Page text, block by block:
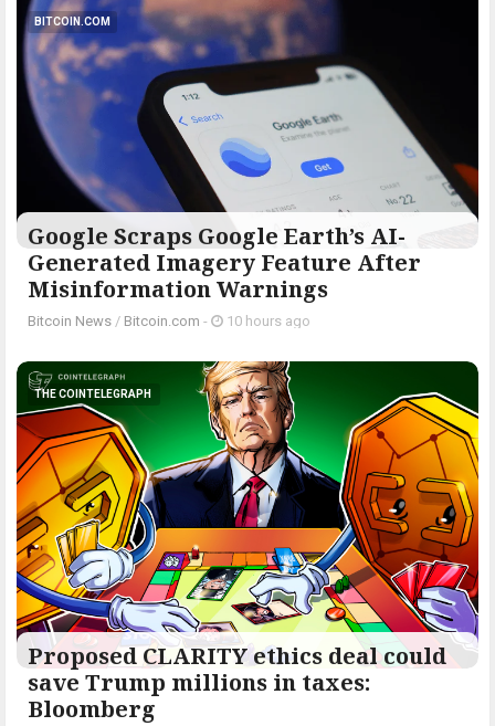
BITCOIN.COM
Google Scraps Google Earth’s AI-
Generated Imagery Feature After
Misinformation Warnings
Bitcoin News / Bitcoin.com - 10 hours ago
THE COINTELEGRAPH ​
Proposed CLARITY ethics deal could
save Trump millions in taxes:
Bloomberg